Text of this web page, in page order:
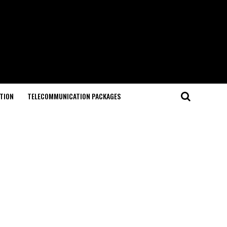
TELECOMMUNICATION PACKAGES